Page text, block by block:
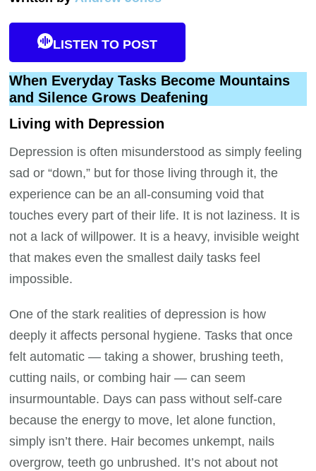
LISTEN TO POST
When Everyday Tasks Become Mountains
and Silence Grows Deafening
Living with Depression
Depression is often misunderstood as simply feeling
sad or “down,” but for those living through it, the
experience can be an all-consuming void that
touches every part of their life. It is not laziness. It is
not a lack of willpower. It is a heavy, invisible weight
that makes even the smallest daily tasks feel
impossible.
One of the stark realities of depression is how
deeply it affects personal hygiene. Tasks that once
felt automatic — taking a shower, brushing teeth,
cutting nails, or combing hair — can seem
insurmountable. Days can pass without self-care
because the energy to move, let alone function,
simply isn’t there. Hair becomes unkempt, nails
overgrow, teeth go unbrushed. It’s not about not